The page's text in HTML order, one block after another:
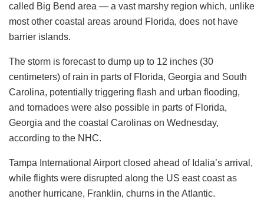
called Big Bend area — a vast marshy region which, unlike
most other coastal areas around Florida, does not have
barrier islands.
The storm is forecast to dump up to 12 inches (30
centimeters) of rain in parts of Florida, Georgia and South
Carolina, potentially triggering flash and urban flooding,
and tornadoes were also possible in parts of Florida,
Georgia and the coastal Carolinas on Wednesday,
according to the NHC.
Tampa International Airport closed ahead of Idalia’s arrival,
while flights were disrupted along the US east coast as
another hurricane, Franklin, churns in the Atlantic.